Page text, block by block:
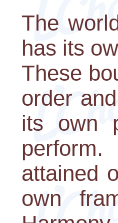
The
has its
These
order
its own
attained
own